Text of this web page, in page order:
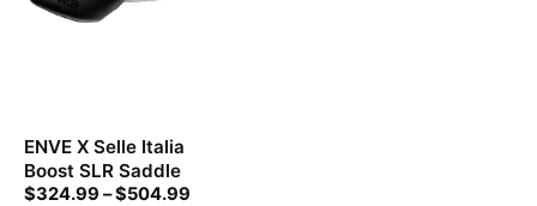
ENVE X Selle Italia
Boost SLR Saddle
$324.99 –$504.99